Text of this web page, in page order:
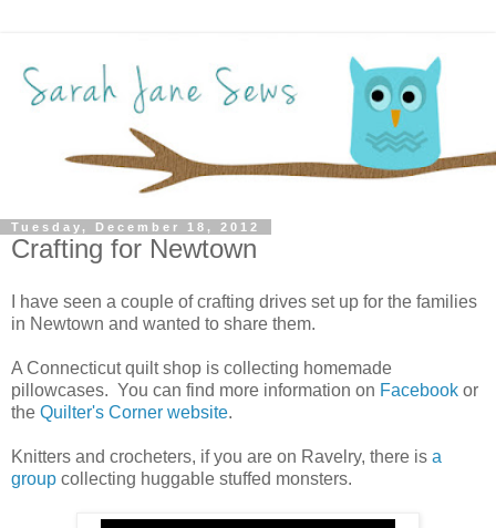
Tuesday, December 18, 2012
Crafting for Newtown
I have seen a couple of crafting drives set up for the families
in Newtown and wanted to share them.
A Connecticut quilt shop is collecting homemade
pillowcases. You can find more information on Facebook or
the Quilter's Corner website.
Knitters and crocheters, if you are on Ravelry, there is a
group collecting huggable stuffed monsters.